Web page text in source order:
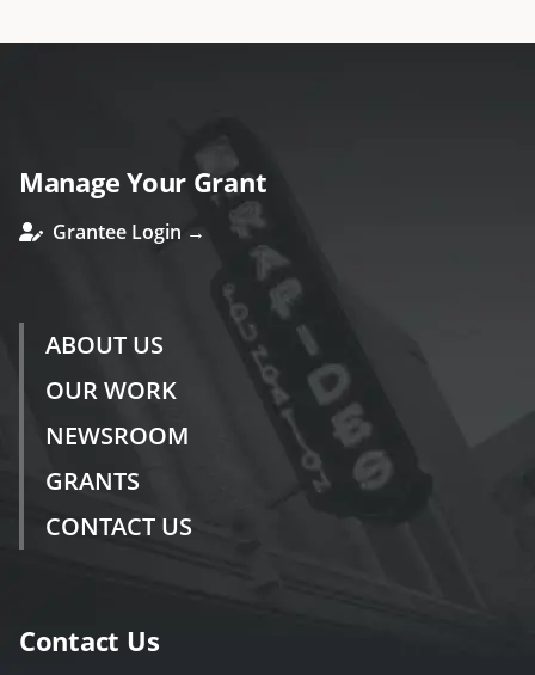
Manage Your Grant
Grantee Login →
ABOUT US
OUR WORK
NEWSROOM
GRANTS
CONTACT US
Contact Us